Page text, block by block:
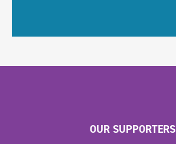
OUR SUPPORTERS